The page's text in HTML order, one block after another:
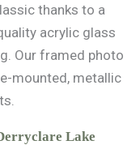
thanks to a
acrylic glass
Our framed photo
mounted, metallic
Lake